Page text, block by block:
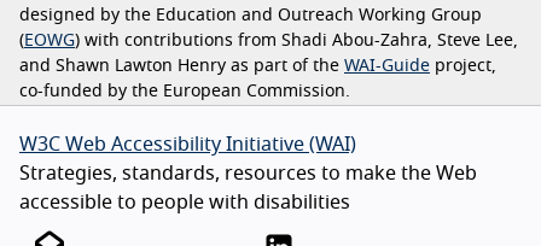
designed by the Education and Outreach Working Group
( EOWG) with contributions from Shadi Abou-Zahra, Steve Lee,
and Shawn Lawton Henry as part of the WAI-Guide project,
co-funded by the European Commission.
W3C Web Accessibility Initiative (WAI)
Strategies, standards, resources to make the Web
accessible to people with disabilities